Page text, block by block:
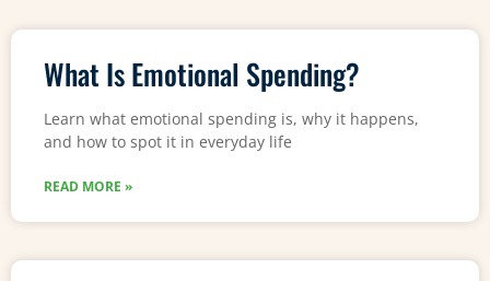
What Is Emotional Spending?
Learn what emotional spending is, why it happens,
and how to spot it in everyday life
READ MORE »